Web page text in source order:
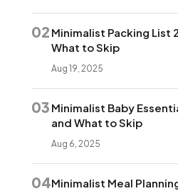
02 Minimalist Packing List
What to Skip
Aug 19, 2025
03 Minimalist Baby
and What to Skip
Aug 6, 2025
04Minimalist Meal